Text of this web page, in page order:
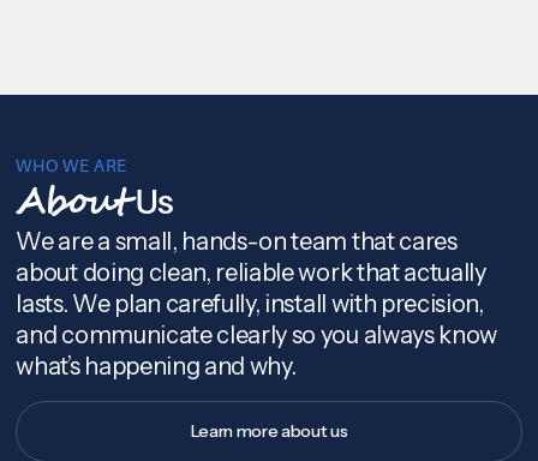
WHO WE ARE
AboutUs
We are a small, hands-on team that cares
about doing clean, reliable work that actually
lasts. We plan carefully, install with precision,
and communicate clearly so you always know
what’s happening and why.
Learn more about us